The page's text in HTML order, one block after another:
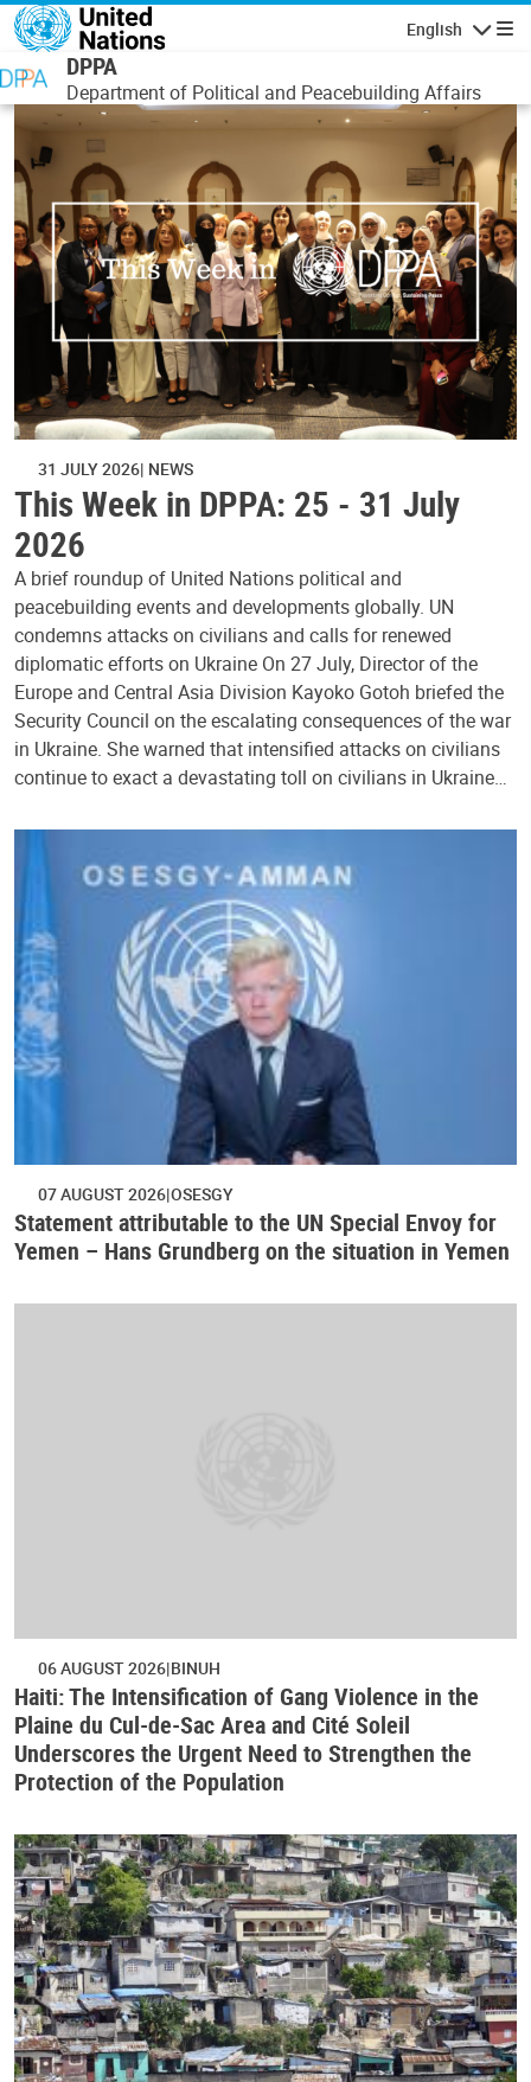
Skip to main content
English
DPPA
Department of Political and Peacebuilding Affairs
31 JULY 2026 NEWS
This Week in DPPA: 25 - 31 July
2026
A brief roundup of United Nations political and
peacebuilding events and developments globally. UN
condemns attacks on civilians and calls for renewed
diplomatic efforts on Ukraine On 27 July, Director of the
Europe and Central Asia Division Kayoko Gotoh briefed the
Security Council on the escalating consequences of the war
in Ukraine. She warned that intensified attacks on civilians
continue to exact a devastating toll on civilians in Ukraine…
07 AUGUST 2026 OSESGY
Statement attributable to the UN Special Envoy for
Yemen – Hans Grundberg on the situation in Yemen
06 AUGUST 2026 BINUH
Haiti: The Intensification of Gang Violence in the
Plaine du Cul-de-Sac Area and Cité Soleil
Underscores the Urgent Need to Strengthen the
Protection of the Population